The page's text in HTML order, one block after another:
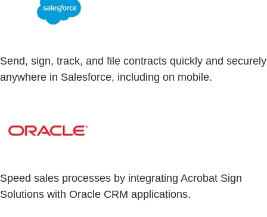
Send, sign, track, and file contracts quickly and securely
anywhere in Salesforce, including on mobile.
Speed sales processes by integrating Acrobat Sign
Solutions with Oracle CRM applications.